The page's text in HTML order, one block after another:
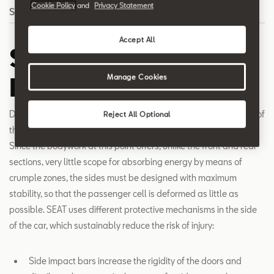
Search
Side Impact
Protection
Due to the virtually non-existent deformation zones on the side of
the car, occupants are particularly vulnerable in a side crash.
Since the bodywork at this point offers, unlike the front and rear
sections, very little scope for absorbing energy by means of
crumple zones, the sides must be designed with maximum
stability, so that the passenger cell is deformed as little as
possible. SEAT uses different protective mechanisms in the side
of the car, which sustainably reduce the risk of injury:
Side impact bars increase the rigidity of the doors and
Cookie Policy and Privacy Statement
Reject All Optional
Accept All
Manage Cookies